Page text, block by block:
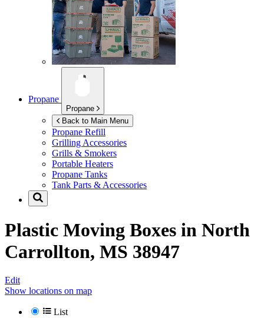
Propane
Propane
Back to Main Menu
Propane Refill
Grilling Accessories
Grills & Smokers
Portable Heaters
Propane Tanks
Tank Parts & Accessories
Plastic Moving Boxes in North
Carrollton, MS 38947
Edit
Show locations on map
List